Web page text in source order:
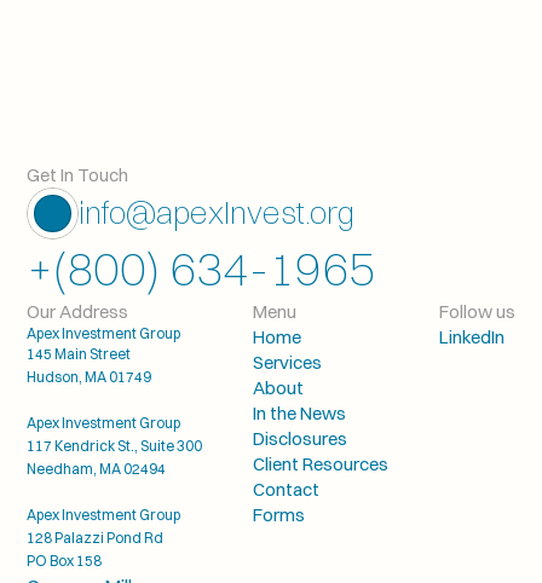
Get In Touch
info@apexInvest.org
+(800) 634-1965
Our Address
Apex Investment Group
145 Main Street
Hudson, MA 01749
Apex Investment Group
117 Kendrick St., Suite 300
Needham, MA 02494
Apex Investment Group
128 Palazzi Pond Rd
PO Box 158
Follow us
LinkedIn
Menu
Home
Services
About
In the News
Disclosures
Client Resources
Contact
Forms